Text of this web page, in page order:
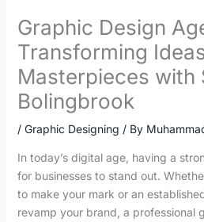
Graphic Design
Transforming
Masterpieces with
Bolingbrook
/ Graphic Designing / By
In today’s digital age, having a
for businesses to stand out.
to make your mark or an
revamp your brand, a professional